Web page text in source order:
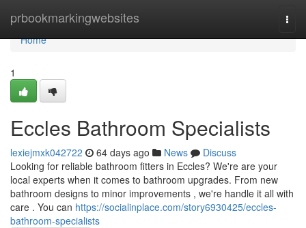
prbookmarkingwebsites
Home
Home
1
Eccles Bathroom Specialists
lexiejmxk042722 64 days ago News
Discuss
Looking for reliable bathroom fitters in Eccles? We're are your
local experts when it comes to bathroom upgrades. From new
bathroom designs to minor improvements , we're handle it all with
care . You can https://socialinplace.com/story6930425/eccles-
bathroom-specialists